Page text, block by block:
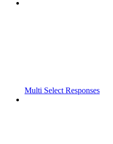
Multi Select Responses